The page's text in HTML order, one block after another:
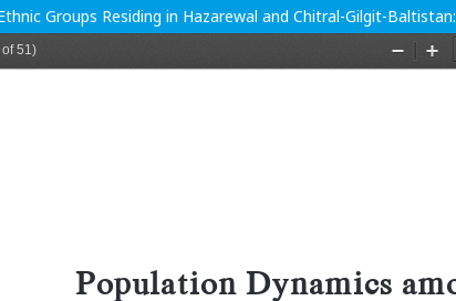
Groups Residing in Hazarewal and Chitral-Gilgit-Baltistan: